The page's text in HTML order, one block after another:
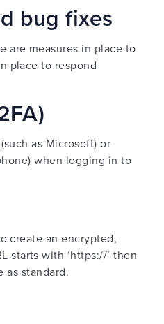
bug fixes
are measures in place to
place to respond
as Microsoft) or
when logging in to
create an encrypted,
starts with ‘https://’ then
standard.